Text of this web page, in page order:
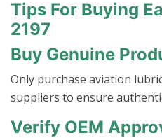
Tips For Buying
2197
Buy Genuine
Only purchase aviation
suppliers to ensure
Verify OEM